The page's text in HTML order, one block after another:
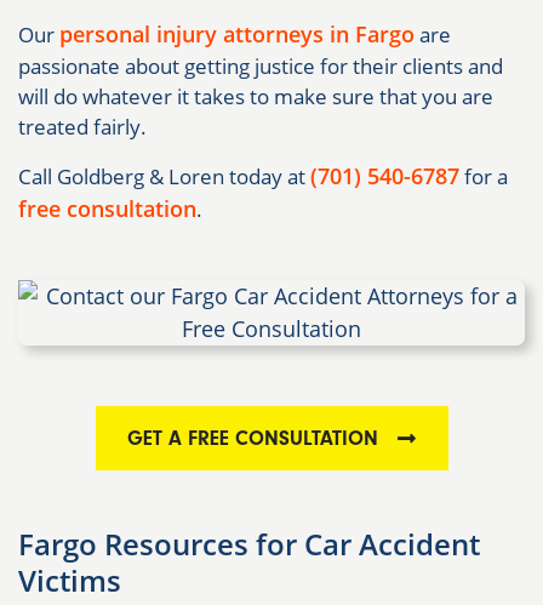
Our personal injury attorneys in Fargo are
passionate about getting justice for their clients and
will do whatever it takes to make sure that you are
treated fairly.
Call Goldberg & Loren today at(701) 540-6787for a
free consultation.
GET A FREE CONSULTATION
Fargo Resources for Car Accident
Victims